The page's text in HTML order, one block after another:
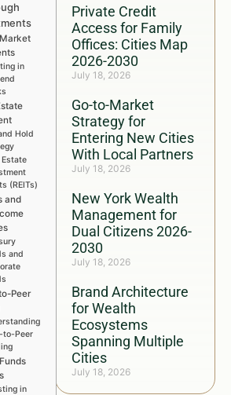
Private Credit
Access for Family
Offices: Cities Map
2026-2030
July 18, 2026
Go-to-Market
Strategy for
Entering New Cities
With Local Partners
July 18, 2026
New York Wealth
Management for
Dual Citizens 2026-
2030
July 18, 2026
Brand Architecture
for Wealth
Ecosystems
Spanning Multiple
Cities
July 18, 2026
in
Hold
Estate
(REITs)
and
and
Peer
to-Peer
in